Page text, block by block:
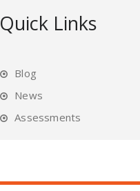
Quick Links
Blog
News
Assessments